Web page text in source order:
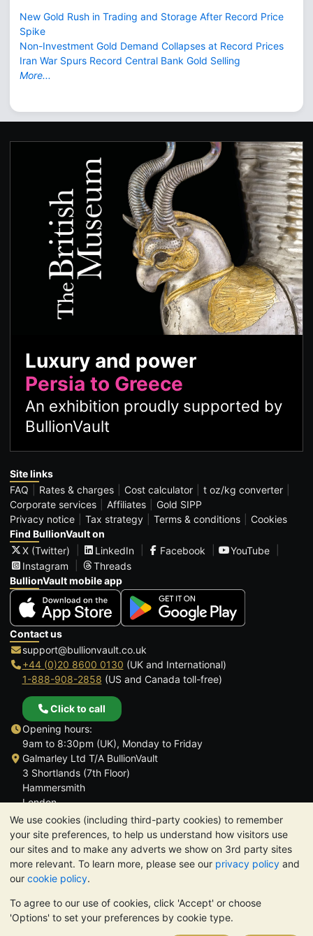
We use cookies (including third-party cookies) to remember
your site preferences, to help us understand how visitors use
our sites and to make any adverts we show on 3rd party sites
more relevant. To learn more, please see our privacy policy and
our cookie policy.
To agree to our use of cookies, click 'Accept' or choose
'Options' to set your preferences by cookie type.
New Gold Rush in Trading and Storage After Record Price
Spike
Non-Investment Gold Demand Collapses at Record Prices
Iran War Spurs Record Central Bank Gold Selling
More...
Luxury and power
Persia to Greece
An exhibition proudly supported by
BullionVault
Site links
FAQ
Rates & charges Cost calculator
t oz/kg converter
Corporate services
Affiliates
Gold SIPP
Privacy notice
Tax strategy Terms & conditions
Cookies
Find BullionVault on
X (Twitter)
LinkedIn Facebook
YouTube
Instagram
Threads
BullionVault mobile app
Contact us
support@bullionvault.co.uk
+44 (0)20 8600 0130 (UK and International)
1-888-908-2858 (US and Canada toll-free)
Click to call
Opening hours:
9am to 8:30pm (UK), Monday to Friday
Galmarley Ltd T/A BullionVault
3 Shortlands (7th Floor)
Hammersmith
London
W6 8DA
United Kingdom
TrustScore 4.6 | 3,390 reviews
PLEASE NOTE: The value of precious metals may fall as well as
rise. Historical trends do not guarantee future price moves.